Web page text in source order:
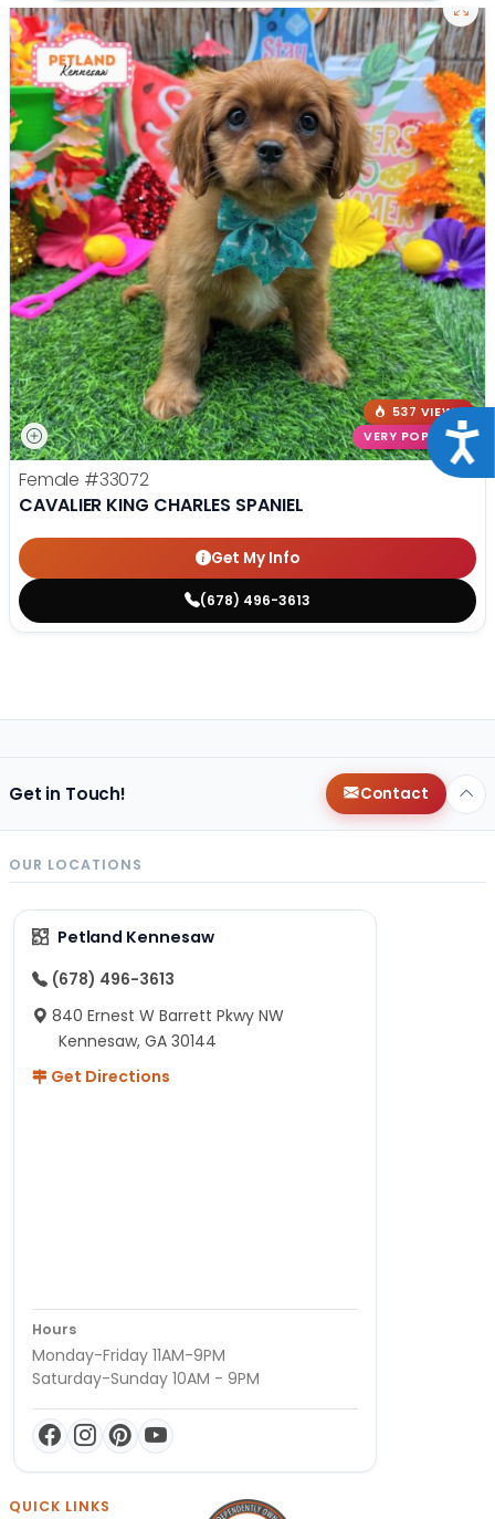
537 VIEWS
VERY POPULAR
Female #33072
CAVALIER KING CHARLES SPANIEL
Get My Info
(678) 496-3613
Get in Touch! Contact
OUR LOCATIONS
Petland Kennesaw
(678) 496-3613
840 Ernest W Barrett Pkwy NW
Kennesaw, GA 30144
Get Directions
Hours
Monday-Friday 11AM-9PM
Saturday-Sunday 10AM - 9PM
QUICK LINKS